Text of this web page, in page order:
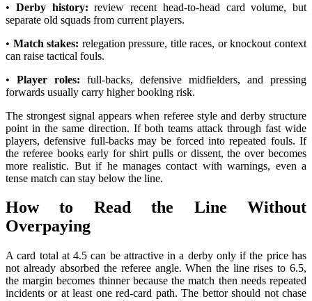
• Derby history: review recent head-to-head card volume, but
separate old squads from current players.
• Match stakes: relegation pressure, title races, or knockout context
can raise tactical fouls.
• Player roles: full-backs, defensive midfielders, and pressing
forwards usually carry higher booking risk.
The strongest signal appears when referee style and derby structure
point in the same direction. If both teams attack through fast wide
players, defensive full-backs may be forced into repeated fouls. If
the referee books early for shirt pulls or dissent, the over becomes
more realistic. But if he manages contact with warnings, even a
tense match can stay below the line.
How to Read the Line Without
Overpaying
A card total at 4.5 can be attractive in a derby only if the price has
not already absorbed the referee angle. When the line rises to 6.5,
the margin becomes thinner because the match then needs repeated
incidents or at least one red-card path. The bettor should not chase